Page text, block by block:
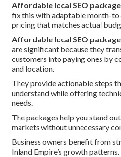
Affordable local SEO
fix this with adaptable month-
pricing that matches actual
Affordable local SEO
are significant because they
customers into paying ones by
and location.
They provide actionable steps
understand while offering
needs.
The packages help you stand
markets without unnecessary
Business owners benefit from
Inland Empire’s growth patterns.